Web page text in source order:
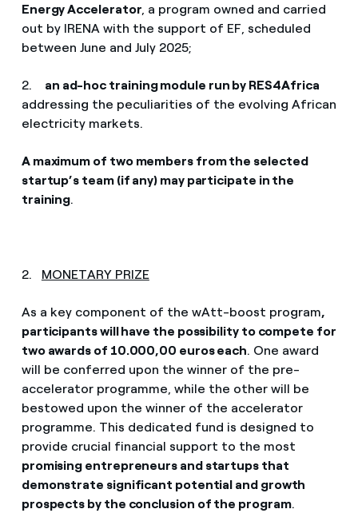
Energy Accelerator , a program owned and carried
out by IRENA with the support of EF, scheduled
between June and July 2025;
2. an ad-hoc training module run by RES4Africa
addressing the peculiarities of the evolving African
electricity markets.
A maximum of two members from the selected
startup’s team (if any) may participate in the
training.
2. MONETARY PRIZE
As a key component of the wAtt-boost program,
participants will have the possibility to compete for
two awards of 10.000,00 euros each. One award
will be conferred upon the winner of the pre-
accelerator programme, while the other will be
bestowed upon the winner of the accelerator
programme. This dedicated fund is designed to
provide crucial financial support to the most
promising entrepreneurs and startups that
demonstrate significant potential and growth
prospects by the conclusion of the program.